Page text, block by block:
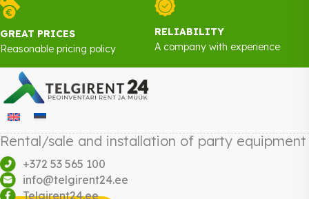
GREAT PRICES
Reasonable pricing policy
RELIABILITY
A company with experience
Rental/sale and installation of party equipment
+372 53 565 100
info@telgirent24.ee
Telgirent24.ee